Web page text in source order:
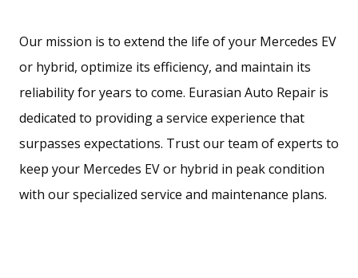
Our mission is to extend the life of your Mercedes EV
or hybrid, optimize its efficiency, and maintain its
reliability for years to come. Eurasian Auto Repair is
dedicated to providing a service experience that
surpasses expectations. Trust our team of experts to
keep your Mercedes EV or hybrid in peak condition
with our specialized service and maintenance plans.